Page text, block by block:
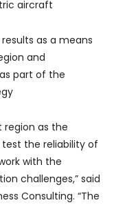
aircraft
as a means
and
part of the
region as the
the reliability of
with the
challenges,” said
Consulting. “The